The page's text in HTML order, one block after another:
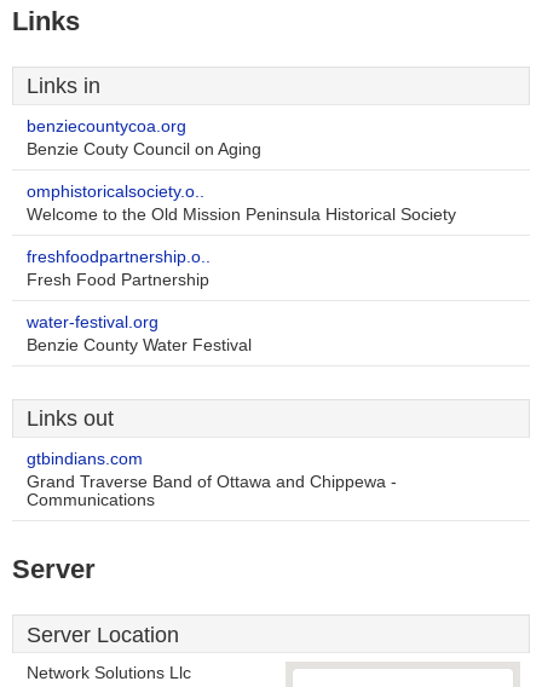
Links
Links in
benziecountycoa.org
Benzie Couty Council on Aging
omphistoricalsociety.o..
Welcome to the Old Mission Peninsula Historical Society
freshfoodpartnership.o..
Fresh Food Partnership
water-festival.org
Benzie County Water Festival
Links out
gtbindians.com
Grand Traverse Band of Ottawa and Chippewa -
Communications
Server
Server Location
Network Solutions Llc